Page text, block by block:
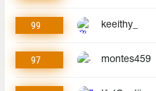
99 keeithy_
97 montes459